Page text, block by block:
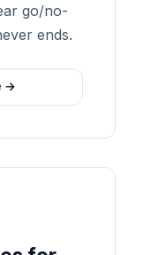
go/no-
ends.
→